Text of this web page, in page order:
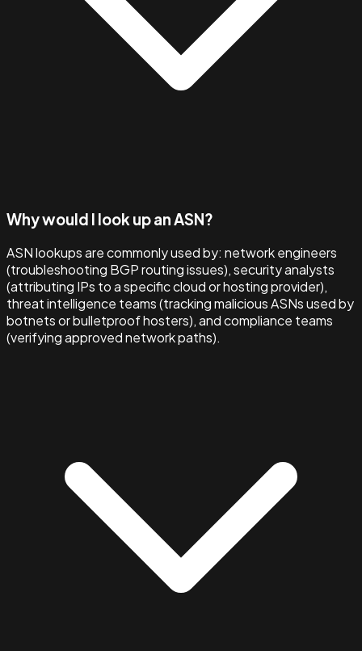
Why would I look up an ASN?
ASN lookups are commonly used by: network engineers
(troubleshooting BGP routing issues), security analysts
(attributing IPs to a specific cloud or hosting provider),
threat intelligence teams (tracking malicious ASNs used by
botnets or bulletproof hosters), and compliance teams
(verifying approved network paths).